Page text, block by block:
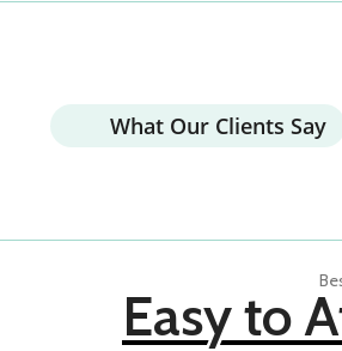
What Our Clients Say
Easy to